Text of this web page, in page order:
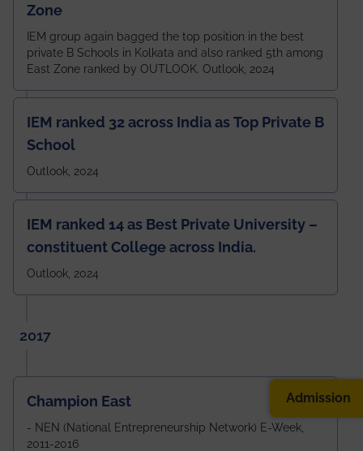
Zone
IEM group again bagged the top position in the best
private B Schools in Kolkata and also ranked 5th among
East Zone ranked by OUTLOOK. Outlook, 2024
IEM ranked 32 across India as Top Private B
School
Outlook, 2024
IEM ranked 14 as Best Private University –
constituent College across India.
Outlook, 2024
2017
Champion East
- NEN (National Entrepreneurship Network) E-Week,
2011-2016
Admission